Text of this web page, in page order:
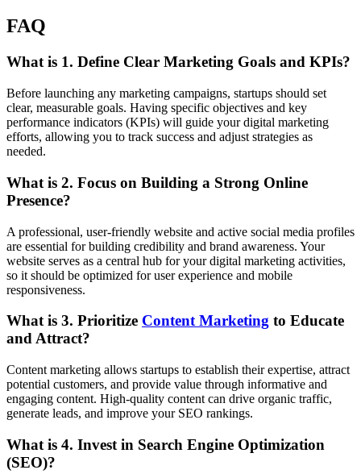
FAQ
What is 1. Define Clear Marketing Goals and KPIs?
Before launching any marketing campaigns, startups should set
clear, measurable goals. Having specific objectives and key
performance indicators (KPIs) will guide your digital marketing
efforts, allowing you to track success and adjust strategies as
needed.
What is 2. Focus on Building a Strong Online
Presence?
A professional, user-friendly website and active social media profiles
are essential for building credibility and brand awareness. Your
website serves as a central hub for your digital marketing activities,
so it should be optimized for user experience and mobile
responsiveness.
What is 3. Prioritize Content Marketing to Educate
and Attract?
Content marketing allows startups to establish their expertise, attract
potential customers, and provide value through informative and
engaging content. High-quality content can drive organic traffic,
generate leads, and improve your SEO rankings.
What is 4. Invest in Search Engine Optimization
(SEO)?